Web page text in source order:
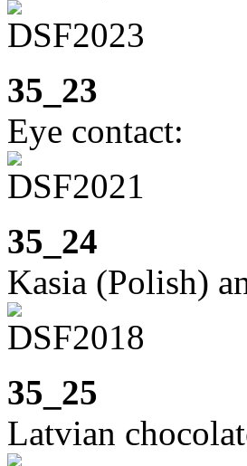
35_23
Eye contact:
35_24
Kasia (Polish)
35_25
Latvian